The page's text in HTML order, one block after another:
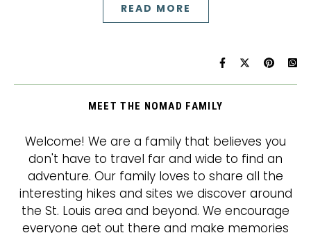
READ MORE
MEET THE NOMAD FAMILY
Welcome! We are a family that believes you
don't have to travel far and wide to find an
adventure. Our family loves to share all the
interesting hikes and sites we discover around
the St. Louis area and beyond. We encourage
everyone get out there and make memories